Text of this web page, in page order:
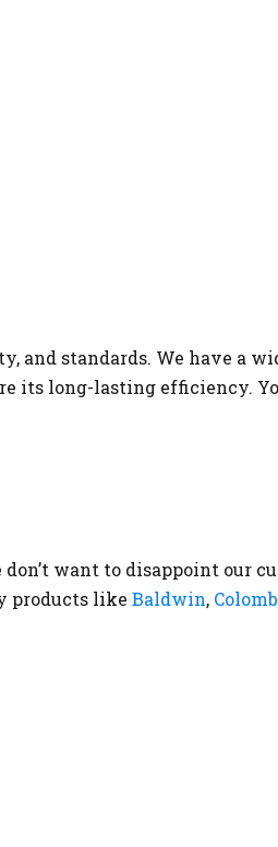
and standards. We have a
its long-lasting efficiency.
want to disappoint our
products like Baldwin,